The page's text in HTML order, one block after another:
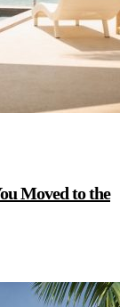
Moved to the